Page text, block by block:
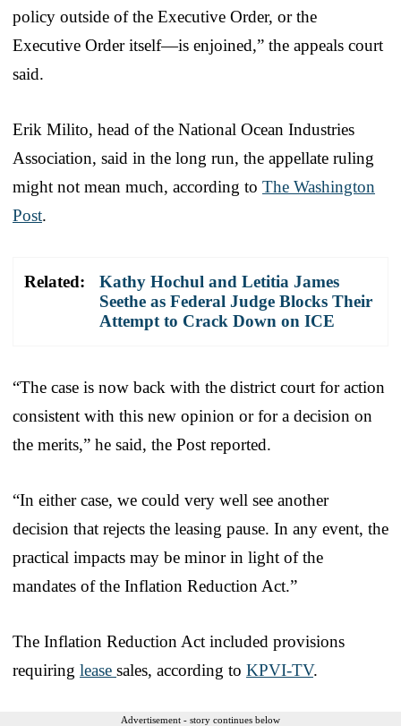
policy outside of the Executive Order, or the
Executive Order itself—is enjoined,” the appeals court
said.
Erik Milito, head of the National Ocean Industries
Association, said in the long run, the appellate ruling
might not mean much, according to The Washington
Post.
Related:
Kathy Hochul and Letitia James
Seethe as Federal Judge Blocks Their
Attempt to Crack Down on ICE
“The case is now back with the district court for action
consistent with this new opinion or for a decision on
the merits,” he said, the Post reported.
“In either case, we could very well see another
decision that rejects the leasing pause. In any event, the
practical impacts may be minor in light of the
mandates of the Inflation Reduction Act.”
The Inflation Reduction Act included provisions
requiring lease sales, according to KPVI-TV.
Advertisement - story continues below